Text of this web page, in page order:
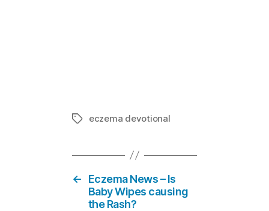
Tagseczema devotional
←
Eczema News – Is
Baby Wipes causing
the Rash?